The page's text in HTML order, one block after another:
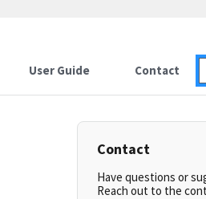
User Guide Contact
Contact
Have questions or
Reach out to the